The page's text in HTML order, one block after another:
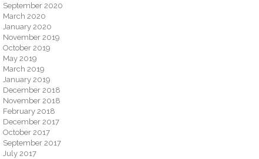
September 2020
March 2020
January 2020
November 2019
October 2019
May 2019
March 2019
January 2019
December 2018
November 2018
February 2018
December 2017
October 2017
September 2017
July 2017